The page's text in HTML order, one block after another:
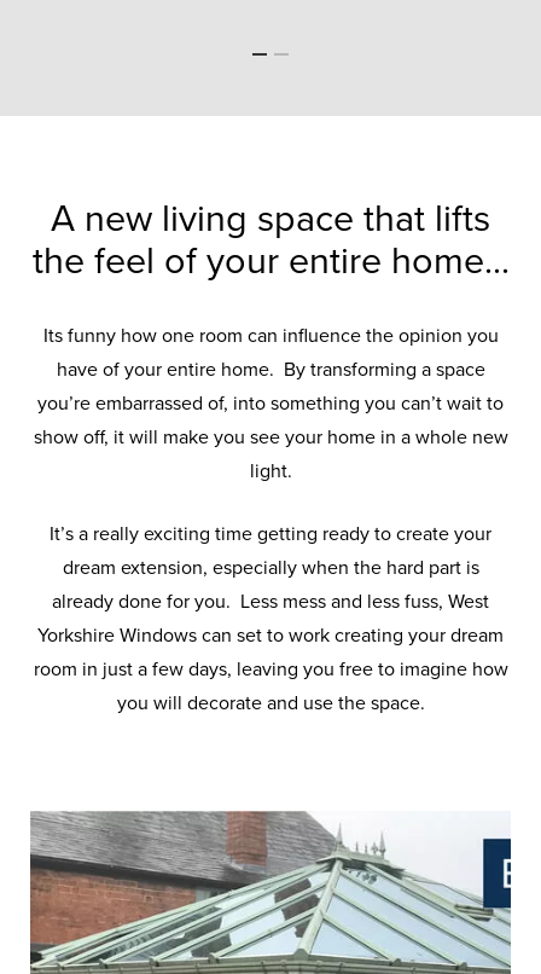
A new living space that lifts
the feel of your entire home...
Its funny how one room can influence the opinion you
have of your entire home. By transforming a space
you’re embarrassed of, into something you can’t wait to
show off, it will make you see your home in a whole new
light.
It’s a really exciting time getting ready to create your
dream extension, especially when the hard part is
already done for you. Less mess and less fuss, West
Yorkshire Windows can set to work creating your dream
room in just a few days, leaving you free to imagine how
you will decorate and use the space.